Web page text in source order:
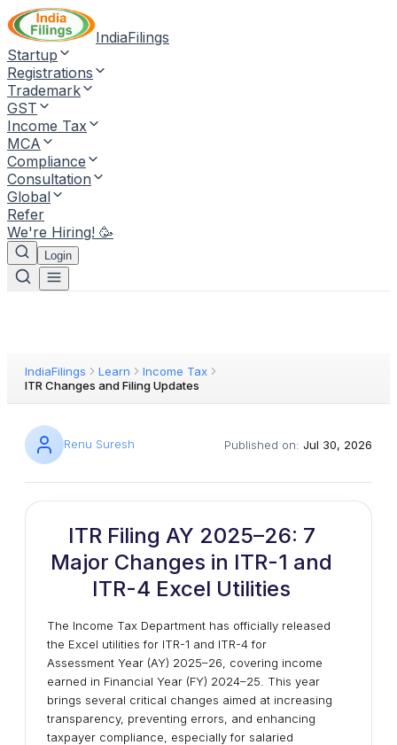
IndiaFilings
Startup
Registrations
Trademark
GST
Income Tax
MCA
Compliance
Consultation
Global
Refer
We're Hiring! 🥳
Login
IndiaFilings Learn
Income Tax
ITR Changes and Filing Updates
Renu Suresh Published on: Jul 30, 2026
ITR Filing AY 2025–26: 7
Major Changes in ITR-1 and
ITR-4 Excel Utilities
The Income Tax Department has officially released
the Excel utilities for ITR-1 and ITR-4 for
Assessment Year (AY) 2025–26, covering income
earned in Financial Year (FY) 2024–25. This year
brings several critical changes aimed at increasing
transparency, preventing errors, and enhancing
taxpayer compliance, especially for salaried